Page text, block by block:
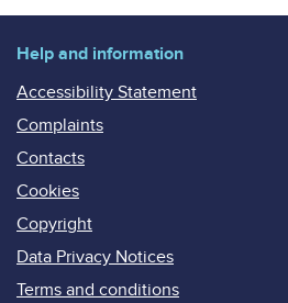
Help and information
Accessibility Statement
Complaints
Contacts
Cookies
Copyright
Data Privacy Notices
Terms and conditions